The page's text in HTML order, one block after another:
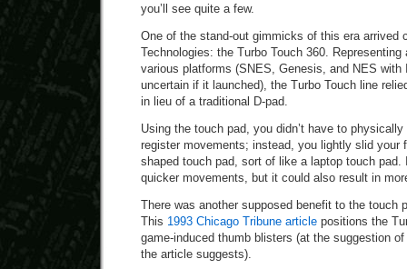
you’ll see quite a few.
One of the stand-out gimmicks of this era arrived
Technologies: the Turbo Touch 360.
various platforms (SNES, Genesis, and NES with
uncertain if it launched), the Turbo Touch line
in lieu of a traditional D-pad.
Using the touch pad, you didn’t have to
register movements; instead, you lightly slid your
shaped touch pad, sort of like a laptop touch
quicker movements, but it could also result in
There was another supposed benefit to the touch
This 1993 Chicago Tribune article positions the
game-induced thumb blisters (at the suggestion
the article suggests).